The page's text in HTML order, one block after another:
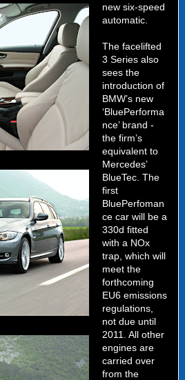
new six-speed
automatic.
The facelifted
3 Series also
sees the
introduction of
BMW’s new
‘BluePerforma
nce’ brand -
the firm’s
equivalent to
Mercedes’
BlueTec. The
first
BluePerfoman
ce car will be a
330d fitted
with a NOx
trap, which will
meet the
forthcoming
EU6 emissions
regulations,
not due until
2011. All other
engines are
carried over
from the